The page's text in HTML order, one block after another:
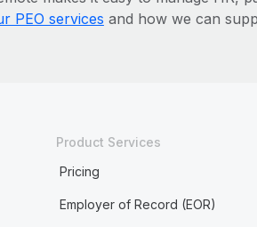
PEO services and how we can
Product Services
Pricing
Employer of Record (EOR)